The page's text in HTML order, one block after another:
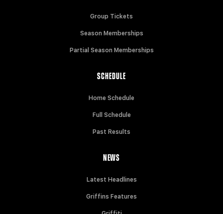
Group Tickets
Season Memberships
Partial Season Memberships
SCHEDULE
Home Schedule
Full Schedule
Past Results
NEWS
Latest Headlines
Griffins Features